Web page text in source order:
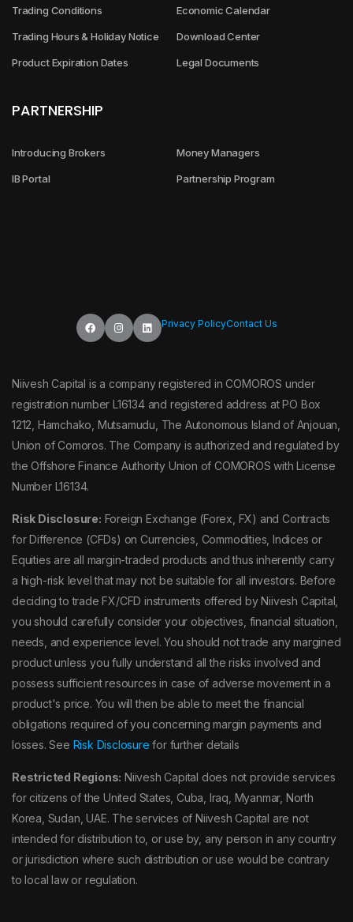
Trading Conditions
Trading Hours & Holiday Notice
Product Expiration Dates
Economic Calendar
Download Center
Legal Documents
PARTNERSHIP
Introducing Brokers
IB Portal
Money Managers
Partnership Program
Privacy PolicyContact Us
Niivesh Capital is a company registered in COMOROS under
registration number L16134 and registered address at PO Box
1212, Hamchako, Mutsamudu, The Autonomous Island of Anjouan,
Union of Comoros. The Company is authorized and regulated by
the Offshore Finance Authority Union of COMOROS with License
Number L16134.
Risk Disclosure: Foreign Exchange (Forex, FX) and Contracts
for Difference (CFDs) on Currencies, Commodities, Indices or
Equities are all margin-traded products and thus inherently carry
a high-risk level that may not be suitable for all investors. Before
deciding to trade FX/CFD instruments offered by Niivesh Capital,
you should carefully consider your objectives, financial situation,
needs, and experience level. You should not trade any margined
product unless you fully understand all the risks involved and
possess sufficient resources in case of adverse movement in a
product's price. You will then be able to meet the financial
obligations required of you concerning margin payments and
losses. See Risk Disclosure for further details
Restricted Regions: Niivesh Capital does not provide services
for citizens of the United States, Cuba, Iraq, Myanmar, North
Korea, Sudan, UAE. The services of Niivesh Capital are not
intended for distribution to, or use by, any person in any country
or jurisdiction where such distribution or use would be contrary
to local law or regulation.